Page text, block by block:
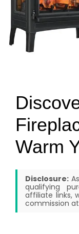
Warm
Disclosure:
qualifying
affiliate links,
commission